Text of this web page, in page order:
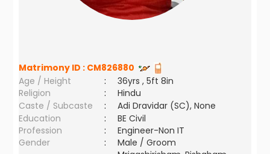
Matrimony ID : CM826880
Age / Height
:
36yrs , 5ft 8in
Religion
:
Hindu
Caste / Subcaste
:
Adi Dravidar (SC), None
Education
:
BE Civil
Profession
:
Engineer-Non IT
Gender
:
Male / Groom